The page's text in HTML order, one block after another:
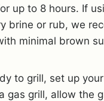
up to 8 hours. If
brine or rub, we
minimal brown
to grill, set up
gas grill, allow the